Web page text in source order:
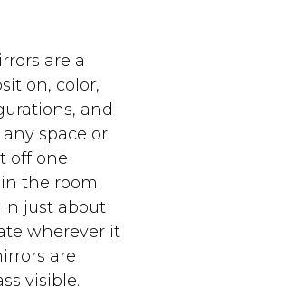
are a
color,
and
space or
off one
the room.
in just about
wherever it
are
visible.